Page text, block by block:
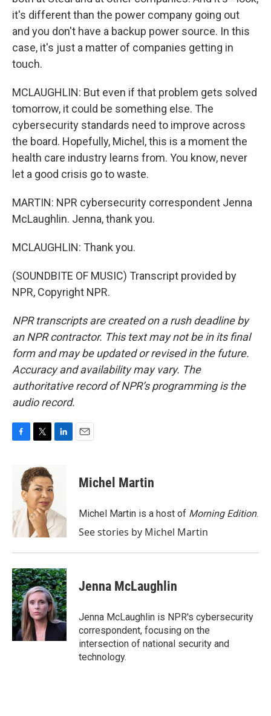
it's different than the power company going out
and you don't have a backup power source. In this
case, it's just a matter of companies getting in
touch.
MCLAUGHLIN: But even if that problem gets solved
tomorrow, it could be something else. The
cybersecurity standards need to improve across
the board. Hopefully, Michel, this is a moment the
health care industry learns from. You know, never
let a good crisis go to waste.
MARTIN: NPR cybersecurity correspondent Jenna
McLaughlin. Jenna, thank you.
MCLAUGHLIN: Thank you.
(SOUNDBITE OF MUSIC) Transcript provided by
NPR, Copyright NPR.
NPR transcripts are created on a rush deadline by
an NPR contractor. This text may not be in its final
form and may be updated or revised in the future.
Accuracy and availability may vary. The
authoritative record of NPR’s programming is the
audio record.
o
k
i
t
t
e
r
d
I
n
Michel Martin
Michel Martin is a host of Morning Edition.
See stories by Michel Martin
Jenna McLaughlin
Jenna McLaughlin is NPR's cybersecurity
correspondent, focusing on the
intersection of national security and
technology.